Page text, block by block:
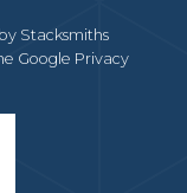
Stacksmiths
Google Privacy